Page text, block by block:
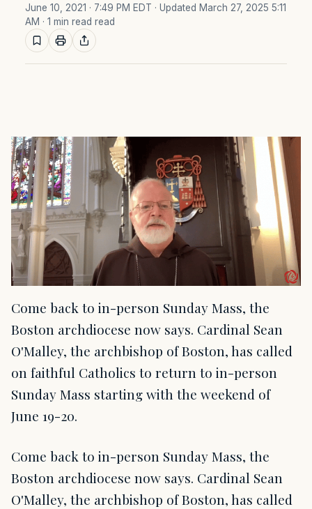
June 10, 2021 · 7:49 PM EDT · Updated March 27, 2025 5:11
AM · 1 min read read
Come back to in-person Sunday Mass, the
Boston archdiocese now says. Cardinal Sean
O'Malley, the archbishop of Boston, has called
on faithful Catholics to return to in-person
Sunday Mass starting with the weekend of
June 19-20.
Come back to in-person Sunday Mass, the
Boston archdiocese now says. Cardinal Sean
O'Malley, the archbishop of Boston, has called